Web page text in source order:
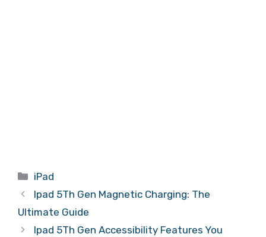
Categories
iPad
Ipad 5Th Gen Magnetic Charging: The
Ultimate Guide
Ipad 5Th Gen Accessibility Features You